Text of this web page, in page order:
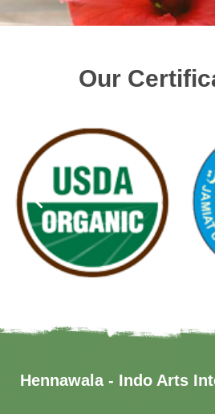
Our
Hennawala - Indo Arts